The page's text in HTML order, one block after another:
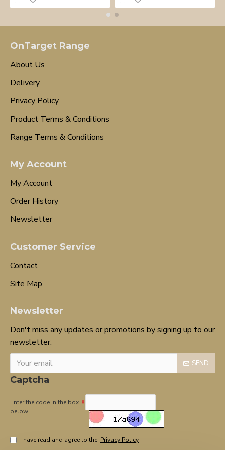
OnTarget Range
About Us
Delivery
Privacy Policy
Product Terms & Conditions
Range Terms & Conditions
My Account
My Account
Order History
Newsletter
Customer Service
Contact
Site Map
Newsletter
Don't miss any updates or promotions by signing up to our
newsletter.
SEND
Captcha
Enter the code in the box
below
I have read and agree to the Privacy Policy